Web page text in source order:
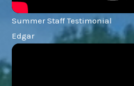
Summer Staff Testimonial
Edgar